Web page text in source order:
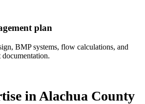
plan
BMP systems, flow calculations, and
in Alachua County